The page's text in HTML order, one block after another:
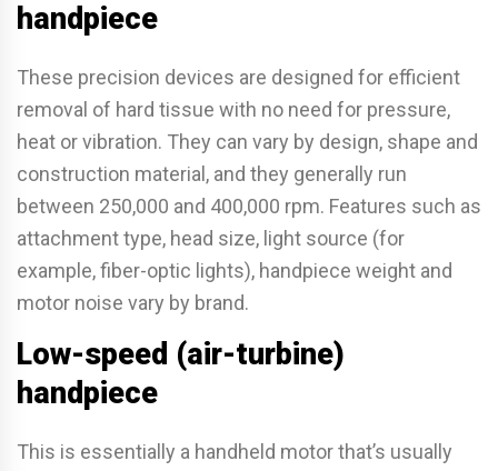
handpiece
These precision devices are designed for efficient
removal of hard tissue with no need for pressure,
heat or vibration. They can vary by design, shape and
construction material, and they generally run
between 250,000 and 400,000 rpm. Features such as
attachment type, head size, light source (for
example, fiber-optic lights), handpiece weight and
motor noise vary by brand.
Low-speed (air-turbine)
handpiece
This is essentially a handheld motor that’s usually